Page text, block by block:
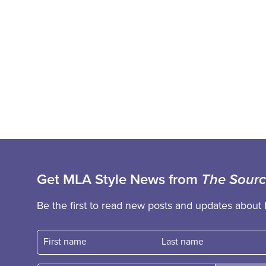
Get MLA Style News from The
Be the first to read new posts and updates about
First name
Fast name